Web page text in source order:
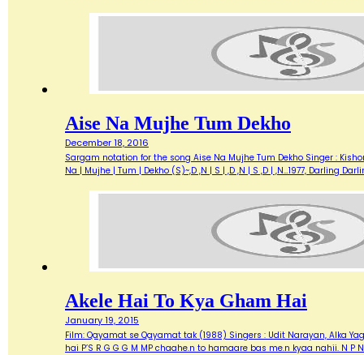
Aise Na Mujhe Tum Dekho
December 18, 2016
Sargam notation for the song Aise Na Mujhe Tum Dekho Singer :
Na | Mujhe | Tum | Dekho (S)~,D ,N | S | ,D ,N | S ,D | ,N…1977, Darling
Akele Hai To Kya Gham Hai
January 19, 2015
Film: Qayamat se Qayamat tak (1988) Singers : Udit Narayan, Alka
hai P’S R G G G M MP chaahe.n to hamaare bas me.n kyaa nahii. N